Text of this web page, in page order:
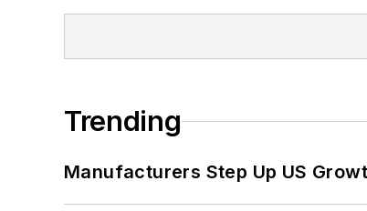
Trending
Manufacturers Step Up US